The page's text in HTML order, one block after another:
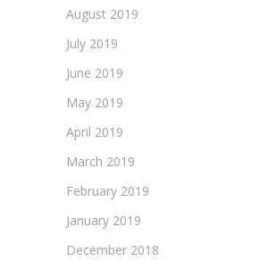
August 2019
July 2019
June 2019
May 2019
April 2019
March 2019
February 2019
January 2019
December 2018